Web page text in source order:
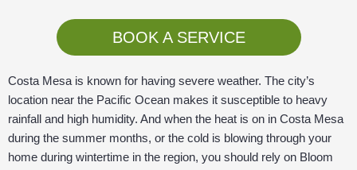
BOOK A SERVICE
Costa Mesa is known for having severe weather. The city’s
location near the Pacific Ocean makes it susceptible to heavy
rainfall and high humidity. And when the heat is on in Costa Mesa
during the summer months, or the cold is blowing through your
home during wintertime in the region, you should rely on Bloom